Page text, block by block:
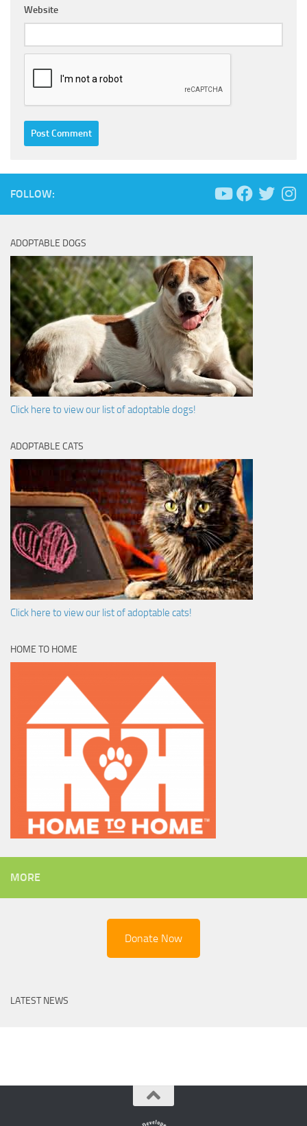
Website
FOLLOW:
ADOPTABLE DOGS
Click here to view our list of adoptable dogs!
ADOPTABLE CATS
Click here to view our list of adoptable cats!
HOME TO HOME
MORE
Donate Now
LATEST NEWS